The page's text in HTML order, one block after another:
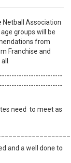
Association
groups will be
from
Franchise and
need to meet as
and a well done to